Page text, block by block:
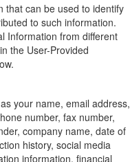
that can be used to identify
to such information.
Information from different
the User-Provided
your name, email address,
number, fax number,
company name, date of
history, social media
information, financial